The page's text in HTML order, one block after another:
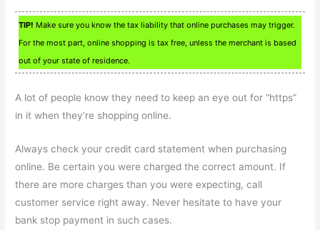
TIP! Make sure you know the tax liability that online purchases may trigger.
For the most part, online shopping is tax free, unless the merchant is based
out of your state of residence.
A lot of people know they need to keep an eye out for “https”
in it when they’re shopping online.
Always check your credit card statement when purchasing
online. Be certain you were charged the correct amount. If
there are more charges than you were expecting, call
customer service right away. Never hesitate to have your
bank stop payment in such cases.